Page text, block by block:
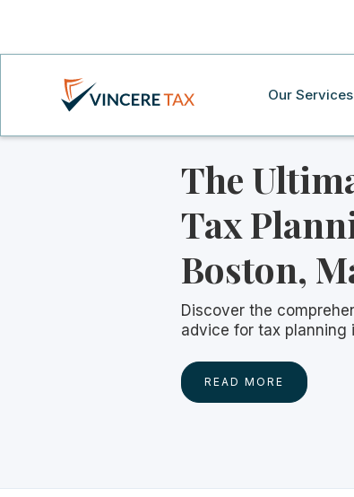
Our Services
The
Tax
Boston,
Discover the
advice for tax planning
READ MORE